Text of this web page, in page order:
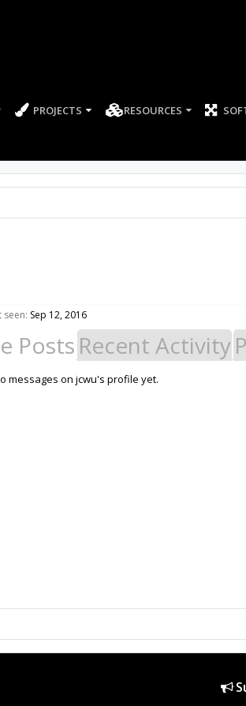
PROJECTS RESOURCES
seen: Sep 12, 2016
Posts Recent Activity
messages on jcwu's profile yet.